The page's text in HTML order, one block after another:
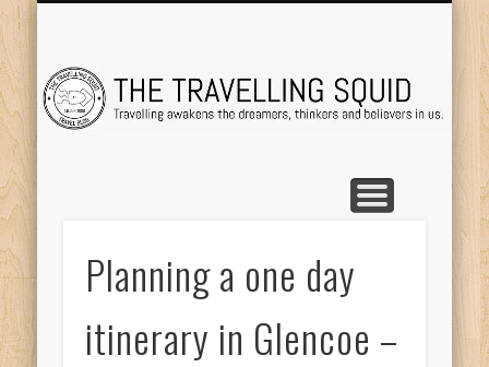
Planning a one day
itinerary in Glencoe –